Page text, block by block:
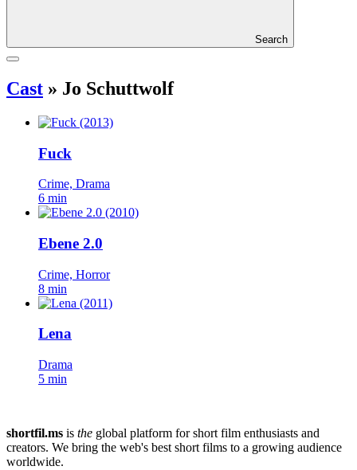
Search
Cast » Jo Schuttwolf
Fuck
Crime, Drama
6 min
Ebene 2.0
Crime, Horror
8 min
Lena
Drama
5 min
shortfil.ms is the global platform for short film enthusiasts and
creators. We bring the web's best short films to a growing audience
worldwide.